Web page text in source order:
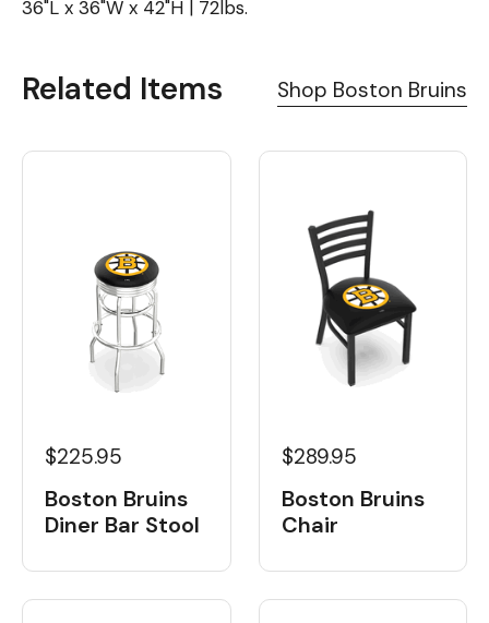
36"L x 36"W x 42"H | 72lbs.
Related Items Shop Boston Bruins
$225.95
Boston Bruins
Diner Bar Stool
$289.95
Boston Bruins
Chair